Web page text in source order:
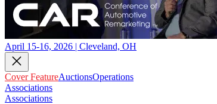
April 15-16, 2026 | Cleveland, OH
Cover FeatureAuctionsOperations
Associations
Associations